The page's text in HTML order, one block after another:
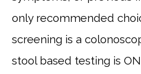
only recommended
screening is a
stool based testing is